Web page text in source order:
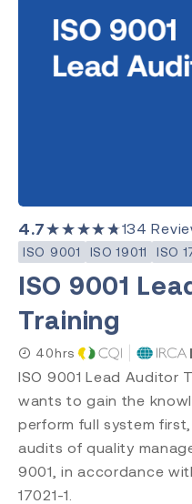
Quality Management
Laboratory
Subject
ISO 13485
ISO 9001
ISO 14971
ISO 45001
ISO 14001
ISO 17025
ISO 19011
4.7★★★★★134
ISO 9001 ISO 19011 ISO
ISO 9001
Training
40hrs
ISO 9001 Lead Auditor
wants to gain the
perform full system
audits of quality
9001, in accordance
17021-1.